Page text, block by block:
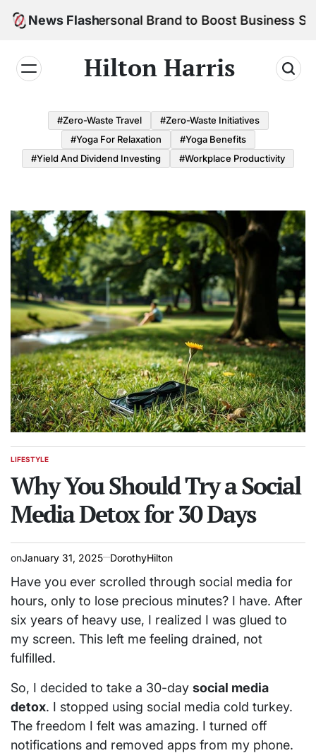
Skip
News Flash
Your Personal Brand to Boost Business Success
Hilton Harris
#Zero-Waste Travel
#Zero-Waste Initiatives
#Yoga For Relaxation
#Yoga Benefits
#Yield And Dividend Investing
#Workplace Productivity
POSTED
LIFESTYLE
Why You Should Try a Social
Media Detox for 30 Days
onJanuary 31, 2025 DorothyHilton
Have you ever scrolled through social media for
hours, only to lose precious minutes? I have. After
six years of heavy use, I realized I was glued to
my screen. This left me feeling drained, not
fulfilled.
So, I decided to take a 30-day social media
detox. I stopped using social media cold turkey.
The freedom I felt was amazing. I turned off
notifications and removed apps from my phone.